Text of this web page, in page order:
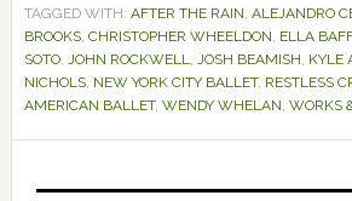
TAGGED WITH: AFTER THE RAIN, ALEJANDRO
BROOKS, CHRISTOPHER WHEELDON, ELLA BAFF
SOTO, JOHN ROCKWELL, JOSH BEAMISH, KYLE
NICHOLS, NEW YORK CITY BALLET, RESTLESS
AMERICAN BALLET, WENDY WHELAN, WORKS